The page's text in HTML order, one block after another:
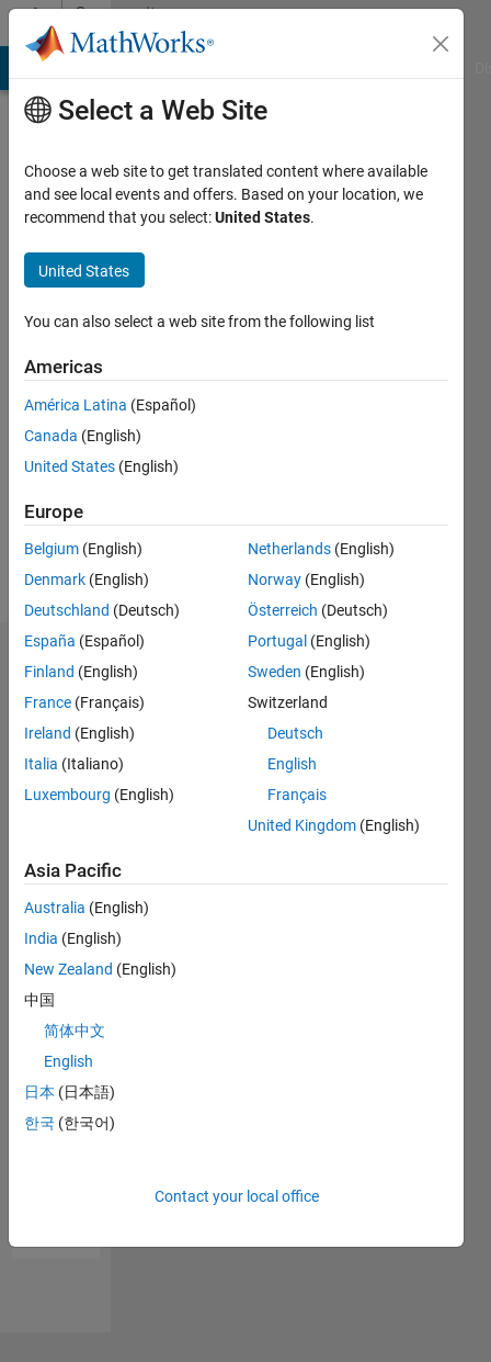
Skip to contentCommunity
Profile
ACHKHE
Active
2021
Followers:
Following:
Languages:
C++
Please
loginto
endorse
this
person
No
Select a Web Site
Choose a web site to get translated content where available
and see local events and offers. Based on your location, we
recommend that you select:United States.
United States
You can also select a web site from the following list
Americas
América Latina (Español)
Canada (English)
United States (English)
Europe
Belgium (English)
Denmark (English)
Deutschland (Deutsch)
España (Español)
Finland (English)
France (Français)
Ireland (English)
Italia (Italiano)
Luxembourg (English)
Netherlands (English)
Norway (English)
Österreich (Deutsch)
Portugal (English)
Sweden (English)
Switzerland
Deutsch
English
Français
United Kingdom (English)
Asia Pacific
Australia (English)
India (English)
New Zealand (English)
中国
简体中文
English
日本 (日本語)
한국 (한국어)
Contact your local office